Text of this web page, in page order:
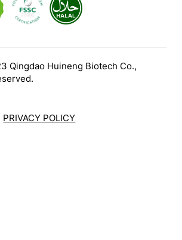
Qingdao Huineng Biotech Co.,
PRIVACY POLICY